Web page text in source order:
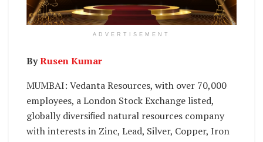
ADVERTISEMENT
ByRusen Kumar
MUMBAI: Vedanta Resources, with over 70,000
employees, a London Stock Exchange listed,
globally diversiﬁed natural resources company
with interests in Zinc, Lead, Silver, Copper, Iron